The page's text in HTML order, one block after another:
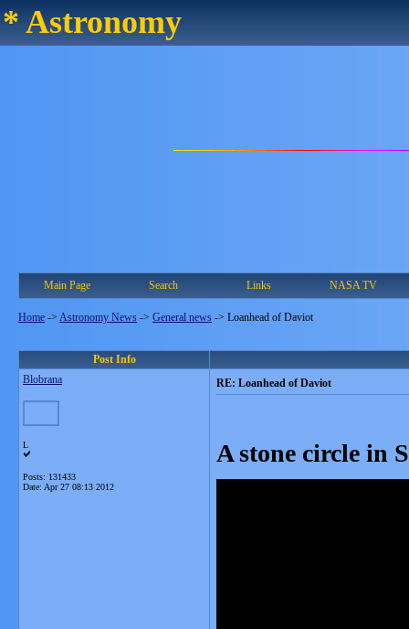
* Astronomy
Main Page Search Links NASA TV
Home -> Astronomy News -> General news -> Loanhead of Daviot
Post Info
Blobrana
L
Posts: 131433
Date: Apr 27 08:13 2012
RE: Loanhead of Daviot
A stone circle in